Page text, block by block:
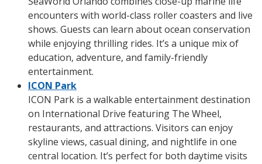
encounters with world-class roller coasters and live
shows. Guests can learn about ocean conservation
while enjoying thrilling rides. It’s a unique mix of
education, adventure, and family-friendly
entertainment.
ICON Park
ICON Park is a walkable entertainment destination
on International Drive featuring The Wheel,
restaurants, and attractions. Visitors can enjoy
skyline views, casual dining, and nightlife in one
central location. It’s perfect for both daytime visits